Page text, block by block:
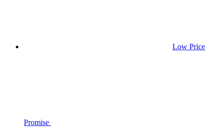
Low Price
Promise